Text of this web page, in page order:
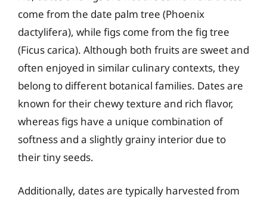
come from the date palm tree (Phoenix
dactylifera), while figs come from the fig tree
(Ficus carica). Although both fruits are sweet and
often enjoyed in similar culinary contexts, they
belong to different botanical families. Dates are
known for their chewy texture and rich flavor,
whereas figs have a unique combination of
softness and a slightly grainy interior due to
their tiny seeds.
Additionally, dates are typically harvested from